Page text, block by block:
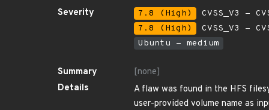
Severity
7.8 (High)
CVSS_V3 -
7.8 (High)
CVSS_V3 -
Ubuntu - medium
Summary
[none]
Details
A flaw was found in the HFS
user-provided volume name as